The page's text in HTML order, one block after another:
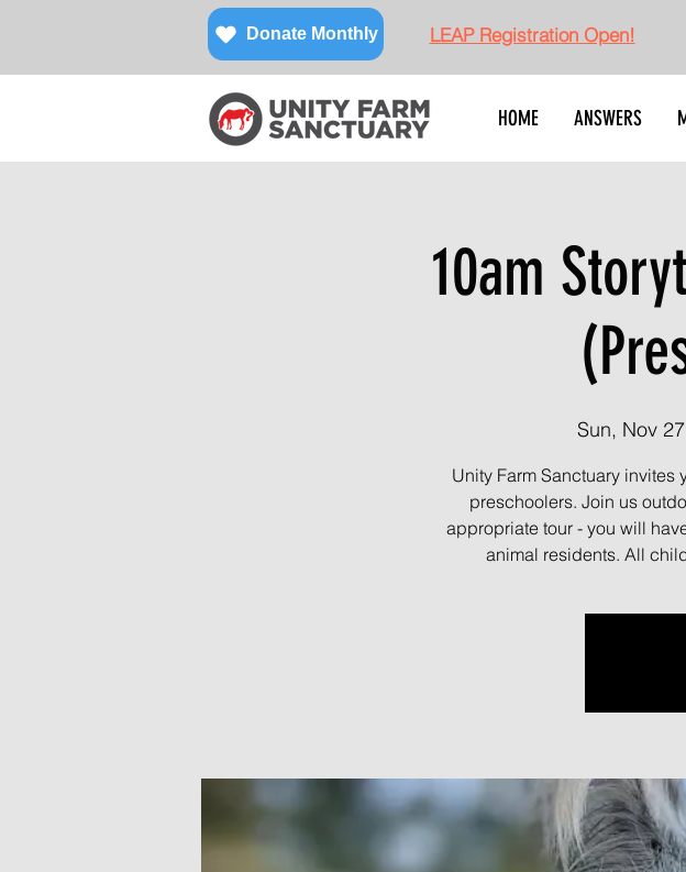
Donate Monthly LEAP Registration Open!
HOME ANSWERS
10am
Sun, Nov 27
Unity Farm Sanctuary invites
preschoolers. Join us
appropriate tour - you will
animal residents. All